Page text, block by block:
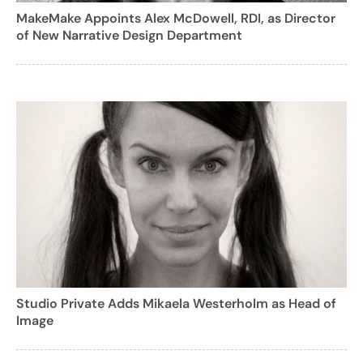
MakeMake Appoints Alex McDowell, RDI, as Director
of New Narrative Design Department
Studio Private Adds Mikaela Westerholm as Head of
Image